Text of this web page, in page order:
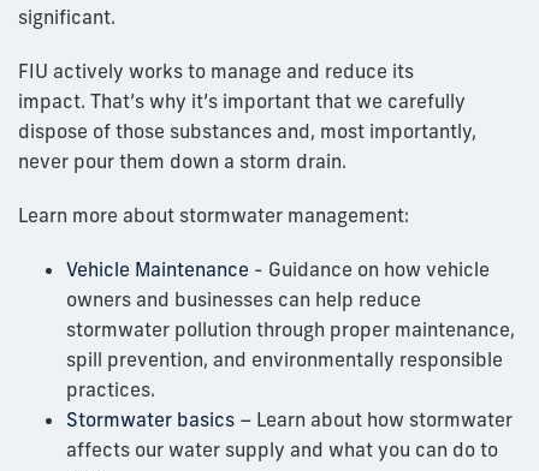
significant.
FIU actively works to manage and reduce its
impact. That’s why it’s important that we carefully
dispose of those substances and, most importantly,
never pour them down a storm drain.
Learn more about stormwater management:
Vehicle Maintenance - Guidance on how vehicle
owners and businesses can help reduce
stormwater pollution through proper maintenance,
spill prevention, and environmentally responsible
practices.
Stormwater basics – Learn about how stormwater
affects our water supply and what you can do to